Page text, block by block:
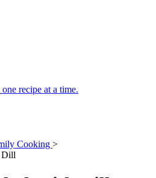
recipe at a time.
Cooking >
Dill